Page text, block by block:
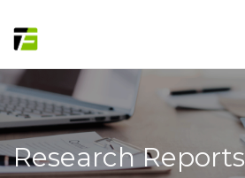
Research Reports